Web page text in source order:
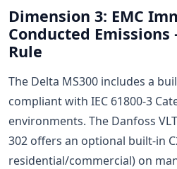
Dimension 3: EMC
Conducted
Rule
The Delta MS300 includes a
compliant with IEC 61800-3
environments. The Danfoss
302 offers an optional built-in
residential/commercial) on